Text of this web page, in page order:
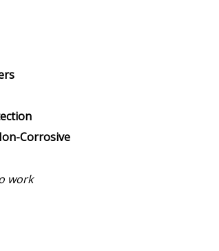
Corrosive
work